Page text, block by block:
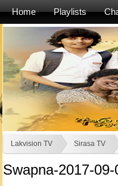
Home Playlists
Lakvision TV Sirasa TV
Swapna-2017-09-